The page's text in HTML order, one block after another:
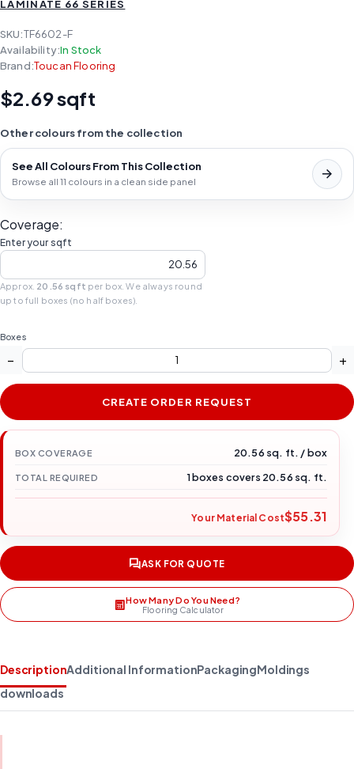
LAMINATE 66 SERIES
SKU:TF6602-F
Availability:In Stock
Brand:Toucan Flooring
$2.69 sqft
Other colours from the collection
See All Colours From This Collection
Browse all 11 colours in a clean side panel
Coverage:
Enter your sqft
Approx. 20.56 sqft per box. We always round
up to full boxes (no half boxes).
Boxes
− +
CREATE ORDER REQUEST
BOX COVERAGE 20.56 sq. ft. / box
TOTAL REQUIRED 1 boxes covers 20.56 sq. ft.
Your Material Cost$55.31
ASK FOR QUOTE
How Many Do You Need?
Flooring Calculator
DescriptionAdditional InformationPackagingMoldings
downloads